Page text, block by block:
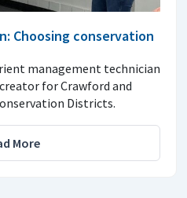
Choosing conservation
management technician
for Crawford and
Districts.
More